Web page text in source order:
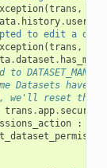
(trans ,
. history. user
to edit a
(trans ,
.dataset .
have no
we'll reset this
trans .app.
: